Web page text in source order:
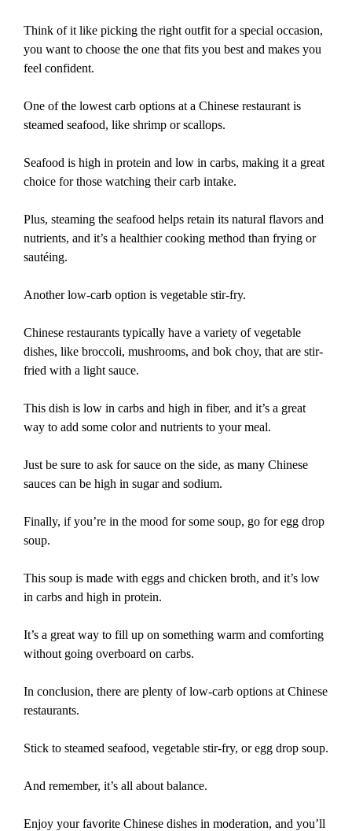
Think of it like picking the right outfit for a special occasion,
you want to choose the one that fits you best and makes you
feel confident.
One of the lowest carb options at a Chinese restaurant is
steamed seafood, like shrimp or scallops.
Seafood is high in protein and low in carbs, making it a great
choice for those watching their carb intake.
Plus, steaming the seafood helps retain its natural flavors and
nutrients, and it’s a healthier cooking method than frying or
sautéing.
Another low-carb option is vegetable stir-fry.
Chinese restaurants typically have a variety of vegetable
dishes, like broccoli, mushrooms, and bok choy, that are stir-
fried with a light sauce.
This dish is low in carbs and high in fiber, and it’s a great
way to add some color and nutrients to your meal.
Just be sure to ask for sauce on the side, as many Chinese
sauces can be high in sugar and sodium.
Finally, if you’re in the mood for some soup, go for egg drop
soup.
This soup is made with eggs and chicken broth, and it’s low
in carbs and high in protein.
It’s a great way to fill up on something warm and comforting
without going overboard on carbs.
In conclusion, there are plenty of low-carb options at Chinese
restaurants.
Stick to steamed seafood, vegetable stir-fry, or egg drop soup.
And remember, it’s all about balance.
Enjoy your favorite Chinese dishes in moderation, and you’ll